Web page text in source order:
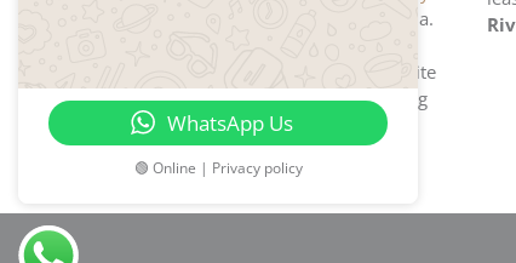
, developed by Wing Tai Asia.
secured this highly sought-after site
in River Valley Green, highlighting
their commitment to meeting
homebuyers' aspirations.
WhatsApp Us
🟢 Online | Privacy policy